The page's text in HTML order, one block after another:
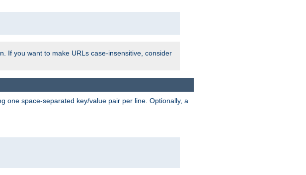
If you want to make URLs case-insensitive, consider
one space-separated key/value pair per line. Optionally, a